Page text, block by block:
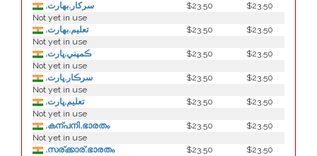
.سركار.بھارت
$23.50
$23.50
Not yet in use
.تعلیم.بھارت
$23.50
$23.50
Not yet in use
.ڪمپني.ڀارت
$23.50
$23.50
Not yet in use
.سرڪار.ڀارت
$23.50
$23.50
Not yet in use
.تعليم.ڀارت
$23.50
$23.50
Not yet in use
.കന്പനി.ഭാരതം
$23.50
$23.50
Not yet in use
.സര്ക്കാര്.ഭാരതം
$23.50
$23.50